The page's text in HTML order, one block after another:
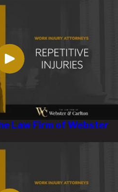
Law Firm of Webster